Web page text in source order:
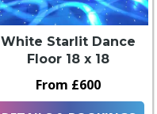
White Starlit Dance
Floor 18 x 18
From £600